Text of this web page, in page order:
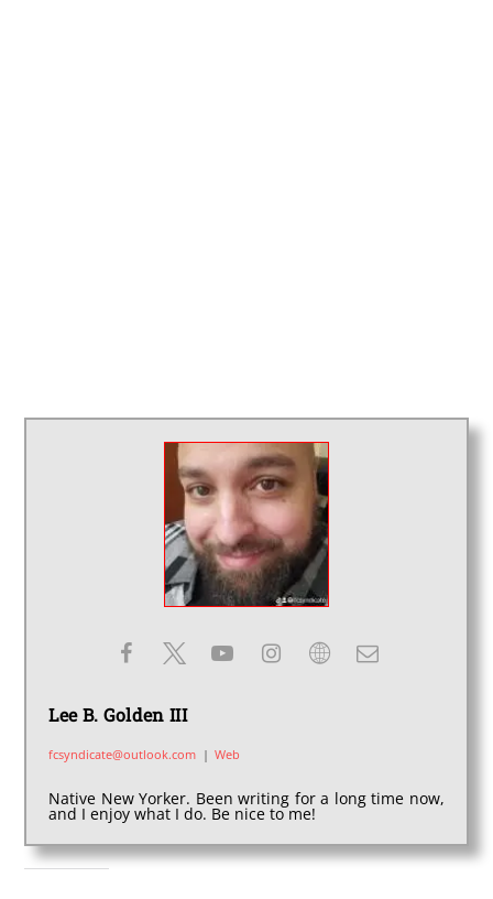
Lee B. Golden III
fcsyndicate@outlook.com | Web
Native New Yorker. Been writing for a long time now,
and I enjoy what I do. Be nice to me!